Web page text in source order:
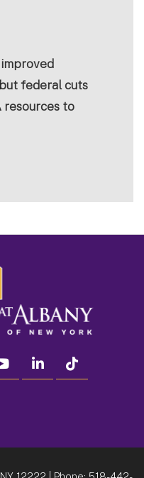
federal cuts
to
youtube linkedin